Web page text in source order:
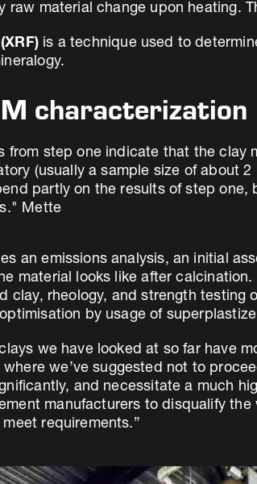
raw material change upon heating.
is a technique used to
characterization
from step one indicate that the
(usually a sample size of about
partly on the results of step
Mette
an emissions analysis, an initial
material looks like after
clay, rheology, and strength
by usage of
we have looked at so far have
where we’ve suggested not to
and necessitate a much
manufacturers to disqualify
requirements.”